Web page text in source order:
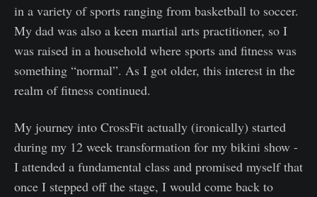
in a variety of sports ranging from basketball to soccer.
My dad was also a keen martial arts practitioner, so I
was raised in a household where sports and fitness was
something “normal”. As I got older, this interest in the
realm of fitness continued.
My journey into CrossFit actually (ironically) started
during my 12 week transformation for my bikini show -
I attended a fundamental class and promised myself that
once I stepped off the stage, I would come back to